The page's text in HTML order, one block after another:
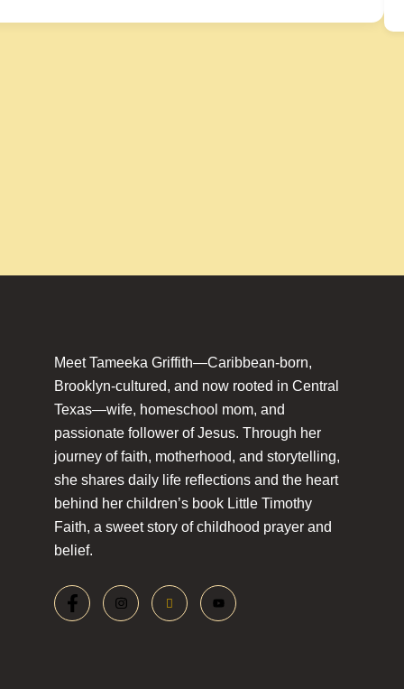
Meet Tameeka Griffith—Caribbean-born,
Brooklyn-cultured, and now rooted in Central
Texas—wife, homeschool mom, and
passionate follower of Jesus. Through her
journey of faith, motherhood, and storytelling,
she shares daily life reflections and the heart
behind her children’s book Little Timothy
Faith, a sweet story of childhood prayer and
belief.